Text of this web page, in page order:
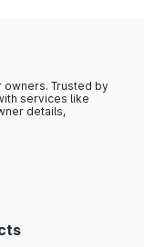
owners. Trusted by
services like
details,